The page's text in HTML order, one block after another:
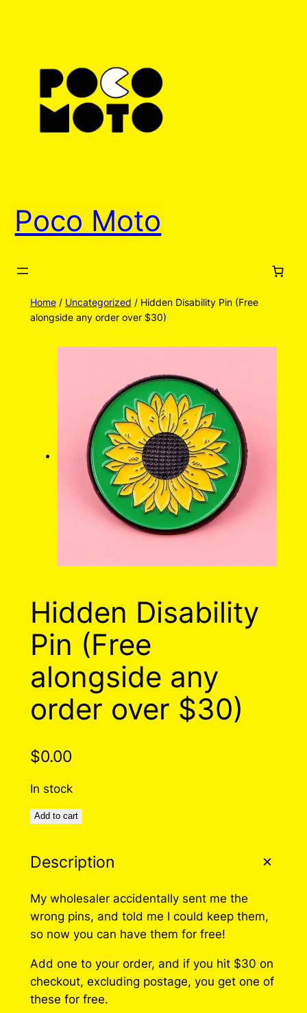
Poco Moto
Home/ Uncategorized / Hidden Disability Pin (Free
alongside any order over $30)
Hidden Disability
Pin (Free
alongside any
order over $30)
$0.00
In stock
Add to cart
Description
My wholesaler accidentally sent me the
wrong pins, and told me I could keep them,
so now you can have them for free!
Add one to your order, and if you hit $30 on
checkout, excluding postage, you get one of
these for free.